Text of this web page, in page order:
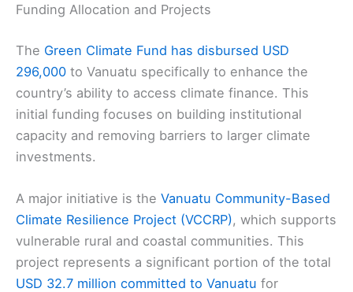
Funding Allocation and Projects
The Green Climate Fund has disbursed USD
296,000 to Vanuatu specifically to enhance the
country’s ability to access climate finance. This
initial funding focuses on building institutional
capacity and removing barriers to larger climate
investments.
A major initiative is the Vanuatu Community-Based
Climate Resilience Project (VCCRP), which supports
vulnerable rural and coastal communities. This
project represents a significant portion of the total
USD 32.7 million committed to Vanuatu for